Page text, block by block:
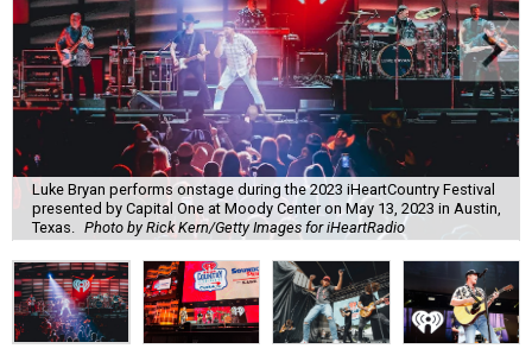
Luke Bryan performs onstage during the 2023 iHeartCountry Festival
presented by Capital One at Moody Center on May 13, 2023 in Austin,
Texas.
Photo by Rick Kern/Getty Images for iHeartRadio